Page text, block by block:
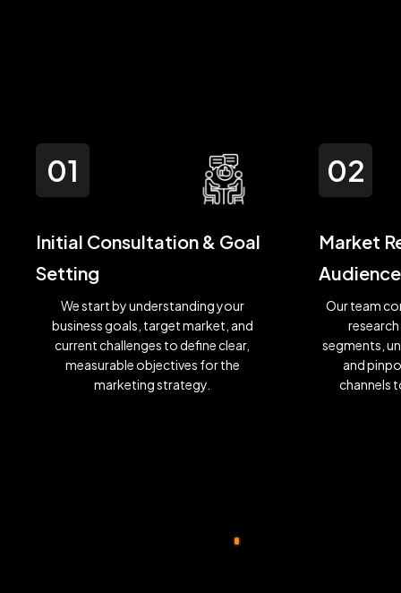
01
Initial Consultation & Goal
Setting
We start by understanding your
business goals, target market, and
current challenges to define clear,
measurable objectives for the
marketing strategy.
02
Market
Our team
segments,
and
channels